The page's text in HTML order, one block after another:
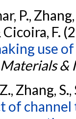
P.,
Cicoira, F.
use
&
Zhang,
of channel